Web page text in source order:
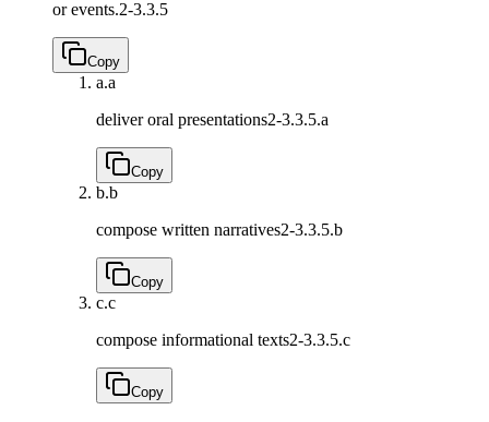
or events.2-3.3.5
Copy
a.a
deliver oral presentations2-3.3.5.a
Copy
b.b
compose written narratives2-3.3.5.b
Copy
c.c
compose informational texts2-3.3.5.c
Copy